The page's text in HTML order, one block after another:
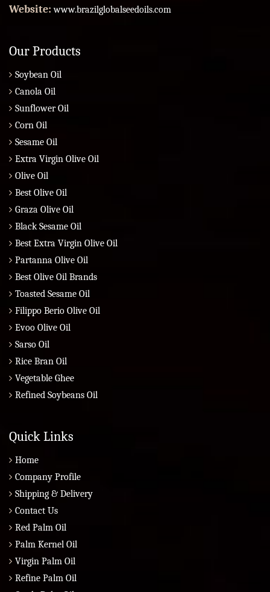
Website:www.brazilglobalseedoils.com
Our Products
Soybean Oil
Canola Oil
Sunflower Oil
Corn Oil
Sesame Oil
Extra Virgin Olive Oil
Olive Oil
Best Olive Oil
Graza Olive Oil
Black Sesame Oil
Best Extra Virgin Olive Oil
Partanna Olive Oil
Best Olive Oil Brands
Toasted Sesame Oil
Filippo Berio Olive Oil
Evoo Olive Oil
Sarso Oil
Rice Bran Oil
Vegetable Ghee
Refined Soybeans Oil
Quick Links
Home
Company Profile
Shipping & Delivery
Contact Us
Red Palm Oil
Palm Kernel Oil
Virgin Palm Oil
Refine Palm Oil